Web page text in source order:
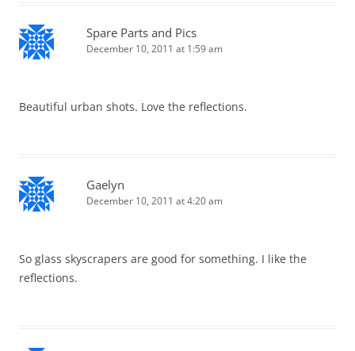
Spare Parts and Pics
December 10, 2011 at 1:59 am
Beautiful urban shots. Love the reflections.
Gaelyn
December 10, 2011 at 4:20 am
So glass skyscrapers are good for something. I like the
reflections.